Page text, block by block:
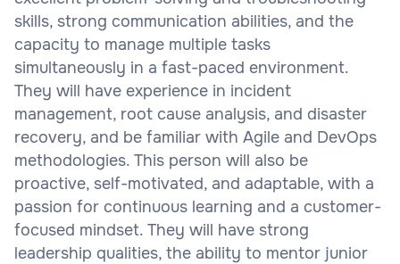
skills, strong communication abilities, and the
capacity to manage multiple tasks
simultaneously in a fast-paced environment.
They will have experience in incident
management, root cause analysis, and disaster
recovery, and be familiar with Agile and DevOps
methodologies. This person will also be
proactive, self-motivated, and adaptable, with a
passion for continuous learning and a customer-
focused mindset. They will have strong
leadership qualities, the ability to mentor junior